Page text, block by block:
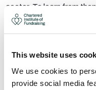
This website uses
We use cookies to
provide social media
sector. To learn from
Read more from